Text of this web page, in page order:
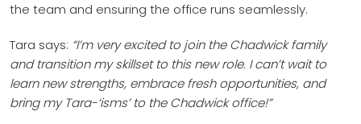
the team and ensuring the office runs seamlessly.
Tara says: “I’m very excited to join the Chadwick family
and transition my skillset to this new role. I can’t wait to
learn new strengths, embrace fresh opportunities, and
bring my Tara-‘isms’ to the Chadwick office!”